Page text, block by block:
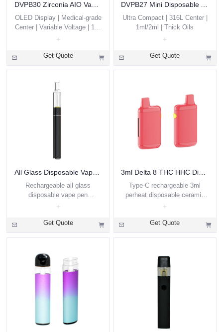
DVPB30 Zirconia AIO Vape with Screen
OLED Display | Medical-grade
Center | Variable Voltage | 1ml
Get Quote
DVPB27 Mini Disposable AIO
Ultra Compact | 316L Center |
1ml/2ml | Thick Oils
Get Quote
All Glass Disposable Vape Pen 0.5ml 1ml
Rechargeable all glass
disposable vape pen
Get Quote
Type-C rechargeable 3ml
perheat disposable ceramic
Get Quote